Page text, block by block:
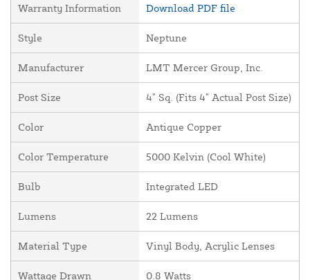
Warranty Information Download PDF file
Style Neptune
Manufacturer LMT Mercer Group, Inc.
Post Size 4" Sq. (Fits 4" Actual Post Size)
Color Antique Copper
Color Temperature 5000 Kelvin (Cool White)
Bulb Integrated LED
Lumens 22 Lumens
Material Type Vinyl Body, Acrylic Lenses
Wattage Drawn 0.8 Watts